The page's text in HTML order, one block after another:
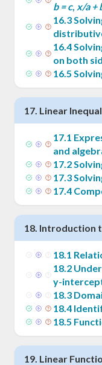
b = c, x/a +
16.3
16.4
on both
16.5
17. Linear
17.1
and
17.2
17.3
17.4
18. Introduction
18.1
18.2
y-
18.3
18.4
18.5
19. Linear